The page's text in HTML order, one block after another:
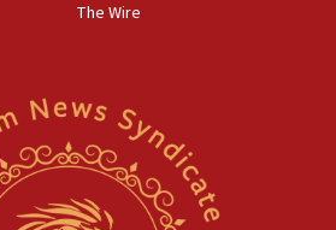
The Wire